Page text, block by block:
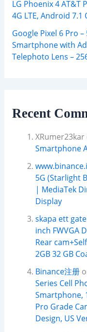
LG Phoenix 4 AT&T
4G LTE, Android 7.1
Google Pixel 6 Pro
Smartphone with
Telephoto Lens –
Recent
XRumer23kar
Smartphone
5G (Starlight
| MediaTek
Display
skapa ett
inch FWVGA
Rear
2GB 32 GB
Binance注册
Series Cell
Smartphone,
Pro Grade
Design, US